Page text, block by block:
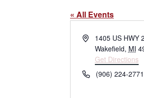
« All Events
Address1405 US HWY 2
Wakefield, MI
Get Directions
Phone(906) 224-2771